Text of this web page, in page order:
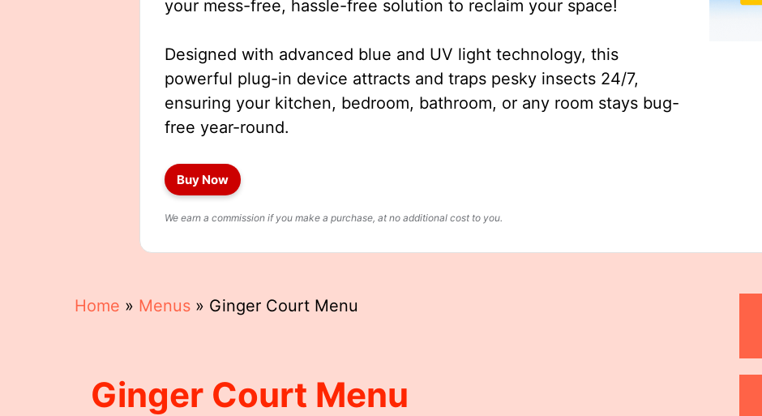
your mess-free, hassle-free solution to reclaim your space!
Designed with advanced blue and UV light technology, this
powerful plug-in device attracts and traps pesky insects 24/7,
ensuring your kitchen, bedroom, bathroom, or any room stays bug-
free year-round.
Buy Now
We earn a commission if you make a purchase, at no additional cost to you.
Home » Menus » Ginger Court Menu
Ginger Court Menu